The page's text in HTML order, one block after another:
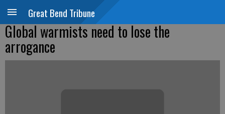
Great Bend Tribune
Global warmists need to lose the
arrogance